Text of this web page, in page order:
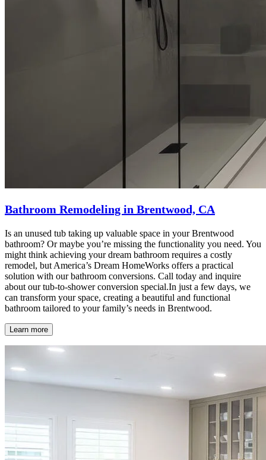
Bathroom Remodeling in Brentwood, CA
Is an unused tub taking up valuable space in your Brentwood
bathroom? Or maybe you’re missing the functionality you need. You
might think achieving your dream bathroom requires a costly
remodel, but America’s Dream HomeWorks offers a practical
solution with our bathroom conversions. Call today and inquire
about our tub-to-shower conversion special.In just a few days, we
can transform your space, creating a beautiful and functional
bathroom tailored to your family’s needs in Brentwood.
Learn more